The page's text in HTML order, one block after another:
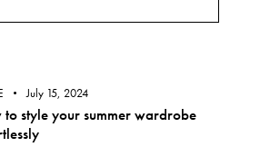
July 15, 2024
to style your summer wardrobe